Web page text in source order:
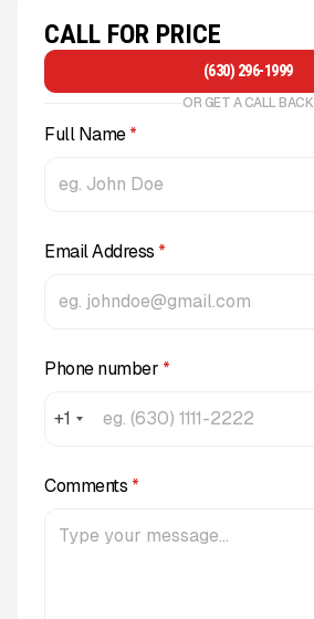
CALL FOR PRICE
(630) 296-1999
OR GET A CALL BACK
Full Name*
Email Address *
Phone number *
+1
Comments *